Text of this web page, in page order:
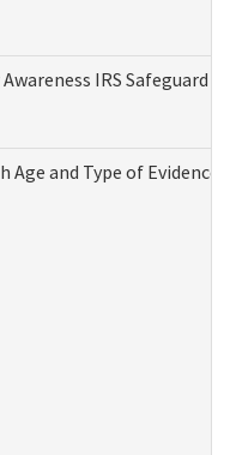
IRS Safeguard
Age and Type of